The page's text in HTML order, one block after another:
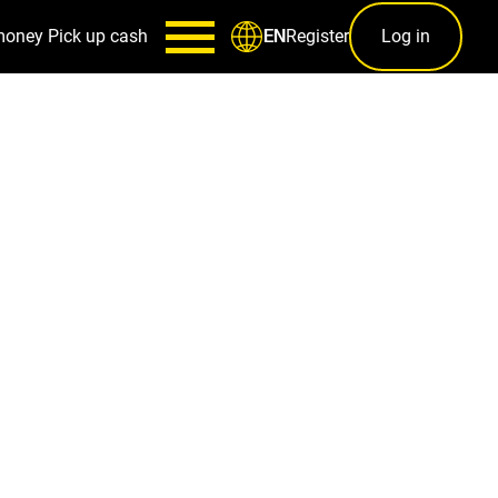
Pick up cash ENRegister Log in